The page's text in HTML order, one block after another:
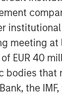
meeting
EUR 40
bodies
the IMF,